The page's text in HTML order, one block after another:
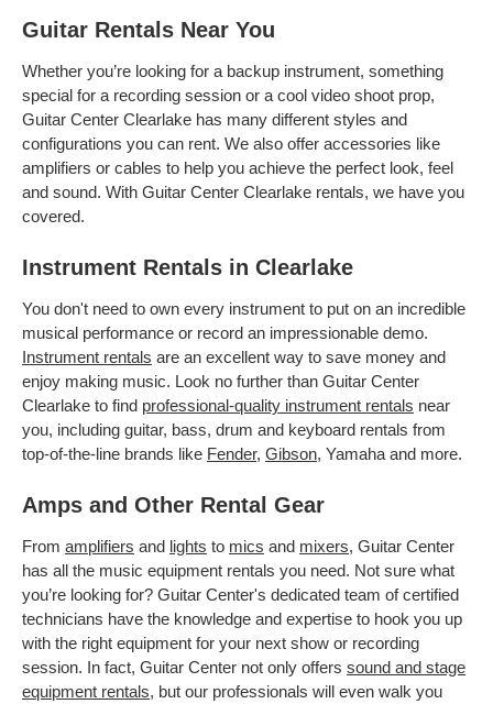
Guitar Rentals Near You
Whether you’re looking for a backup instrument, something
special for a recording session or a cool video shoot prop,
Guitar Center Clearlake has many different styles and
configurations you can rent. We also offer accessories like
amplifiers or cables to help you achieve the perfect look, feel
and sound. With Guitar Center Clearlake rentals, we have you
covered.
Instrument Rentals in Clearlake
You don't need to own every instrument to put on an incredible
musical performance or record an impressionable demo.
Instrument rentals are an excellent way to save money and
enjoy making music. Look no further than Guitar Center
Clearlake to find professional-quality instrument rentals near
you, including guitar, bass, drum and keyboard rentals from
top-of-the-line brands like Fender, Gibson, Yamaha and more.
Amps and Other Rental Gear
From amplifiers and lights to mics and mixers, Guitar Center
has all the music equipment rentals you need. Not sure what
you’re looking for? Guitar Center's dedicated team of certified
technicians have the knowledge and expertise to hook you up
with the right equipment for your next show or recording
session. In fact, Guitar Center not only offers sound and stage
equipment rentals, but our professionals will even walk you